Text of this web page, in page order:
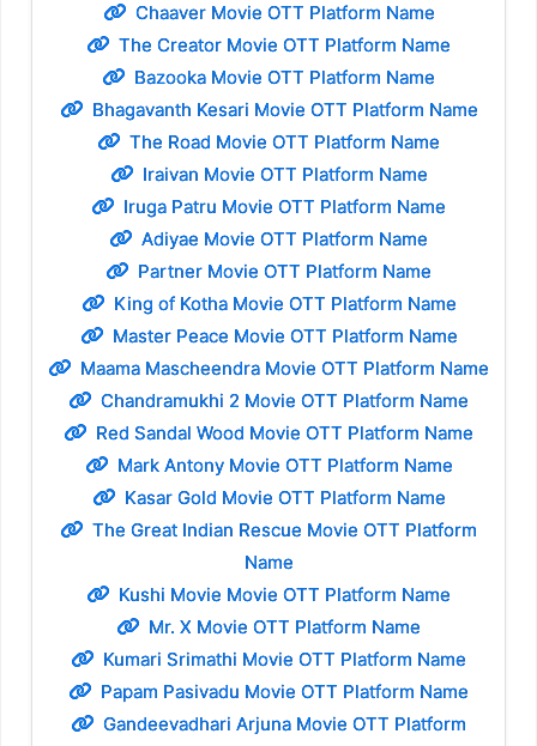
Chaaver Movie OTT Platform Name
The Creator Movie OTT Platform Name
Bazooka Movie OTT Platform Name
Bhagavanth Kesari Movie OTT Platform Name
The Road Movie OTT Platform Name
Iraivan Movie OTT Platform Name
Iruga Patru Movie OTT Platform Name
Adiyae Movie OTT Platform Name
Partner Movie OTT Platform Name
King of Kotha Movie OTT Platform Name
Master Peace Movie OTT Platform Name
Maama Mascheendra Movie OTT Platform Name
Chandramukhi 2 Movie OTT Platform Name
Red Sandal Wood Movie OTT Platform Name
Mark Antony Movie OTT Platform Name
Kasar Gold Movie OTT Platform Name
The Great Indian Rescue Movie OTT Platform
Name
Kushi Movie Movie OTT Platform Name
Mr. X Movie OTT Platform Name
Kumari Srimathi Movie OTT Platform Name
Papam Pasivadu Movie OTT Platform Name
Gandeevadhari Arjuna Movie OTT Platform